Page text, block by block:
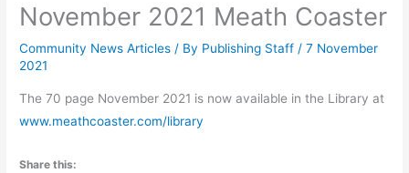
November 2021 Meath Coaster
Community News Articles / By Publishing Staff/7 November
2021
The 70 page November 2021 is now available in the Library at
www.meathcoaster.com/library
Share this: